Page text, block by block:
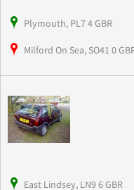
Plymouth, PL7 4 GBR
Milford On Sea, SO41 0
East Lindsey, LN9 6 GBR